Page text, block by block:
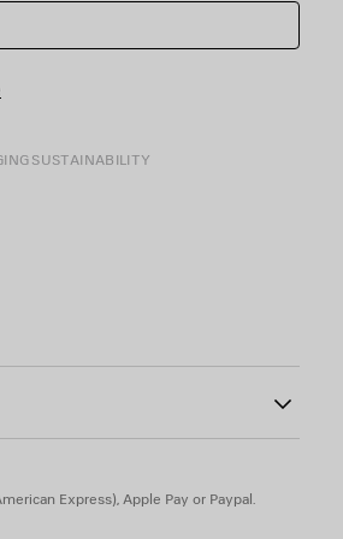
SUSTAINABILITY
Express), Apple Pay or Paypal.